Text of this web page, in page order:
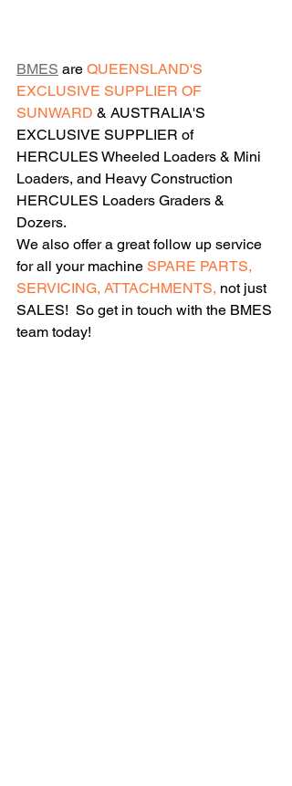
BMES are QUEENSLAND'S
EXCLUSIVE SUPPLIER OF
SUNWARD & AUSTRALIA'S
EXCLUSIVE SUPPLIER of
HERCULES Wheeled Loaders & Mini
Loaders, and Heavy Construction
HERCULES Loaders Graders &
Dozers.
We also offer a great follow up service
for all your machine SPARE PARTS,
SERVICING, ATTACHMENTS, not just
SALES!  So get in touch with the BMES
team today!